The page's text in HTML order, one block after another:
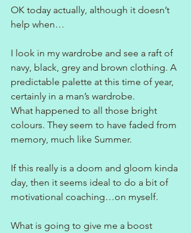
OK today actually, although it doesn’t
help when…
I look in my wardrobe and see a raft of
navy, black, grey and brown clothing. A
predictable palette at this time of year,
certainly in a man’s wardrobe.
What happened to all those bright
colours. They seem to have faded from
memory, much like Summer.
If this really is a doom and gloom kinda
day, then it seems ideal to do a bit of
motivational coaching…on myself.
What is going to give me a boost